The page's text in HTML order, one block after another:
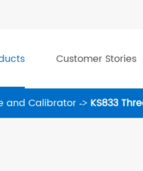
Customer Stories
and Calibrator KS833